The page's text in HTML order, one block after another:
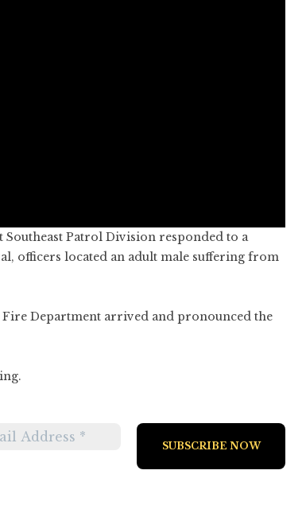
Patrol Division responded to a
officers located an adult male suffering from
Department arrived and pronounced the